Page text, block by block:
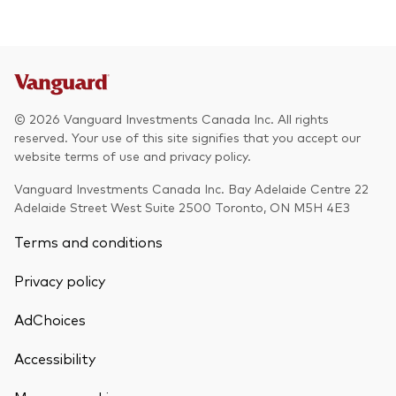
© 2026 Vanguard Investments Canada Inc. All rights
reserved. Your use of this site signifies that you accept our
website terms of use and privacy policy.
Vanguard Investments Canada Inc. Bay Adelaide Centre 22
Adelaide Street West Suite 2500 Toronto, ON M5H 4E3
Terms and conditions
Privacy policy
AdChoices
Accessibility